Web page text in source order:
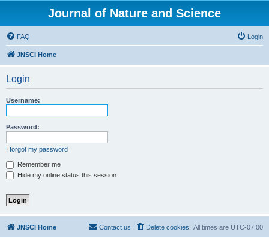
Journal of Nature and Science
FAQ Login
JNSCI Home
Login
Username:
Password:
I forgot my password
Remember me
Hide my online status this session
JNSCI Home All times are UTC-07:00
Delete cookies
Contact us